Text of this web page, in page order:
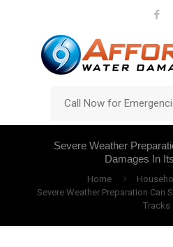
Call Now for
Severe Weather
Damages In
Home
Severe Weather Preparation Can
Tracks